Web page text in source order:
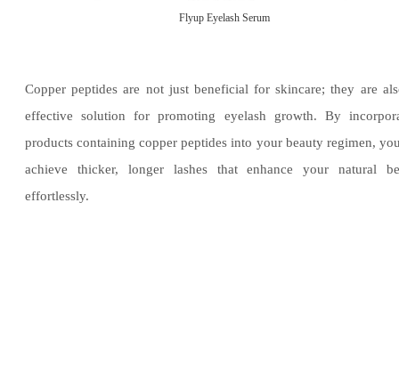
Flyup Eyelash Serum
Copper peptides are not just beneficial for skincare; they are
effective solution for promoting eyelash growth. By
products containing copper peptides into your beauty regimen,
achieve thicker, longer lashes that enhance your natural
effortlessly.